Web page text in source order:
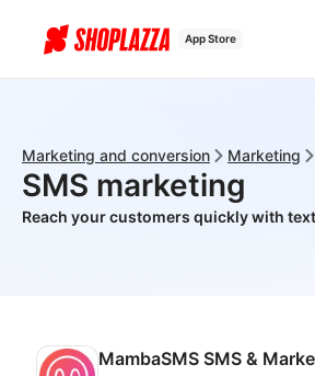
App Store
Marketing and conversion Marketing
SMS marketing
Reach your customers quickly with
MambaSMS SMS &